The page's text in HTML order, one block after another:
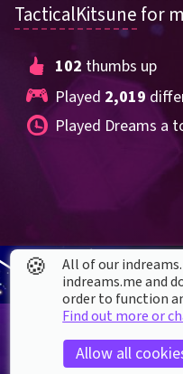
TacticalKitsune for
102 thumbs up
Played 2,019
Played Dreams a
🍪
All of our
indreams.me and
order to function
Find out more or
Allow all